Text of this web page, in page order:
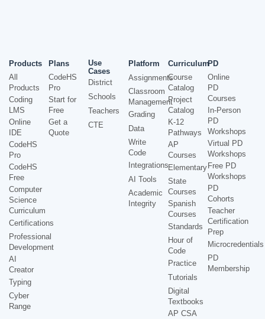
Products
All
Products
Coding
LMS
Online
IDE
CodeHS
Pro
CodeHS
Free
Computer
Science
Curriculum
Certifications
Professional
Development
AI
Creator
Typing
Cyber
Range
Plans
CodeHS
Pro
Start for
Free
Get a
Quote
Use
Cases
District
Schools
Teachers
CTE
Platform
Assignments
Classroom
Management
Grading
Data
Write
Code
Integrations
AI Tools
Academic
Integrity
Curriculum
Course
Catalog
Project
Catalog
K-12
Pathways
AP
Courses
Elementary
State
Courses
Spanish
Courses
Standards
Hour of
Code
Practice
Tutorials
Digital
Textbooks
AP CSA
PD
Online
PD
Courses
In-Person
PD
Workshops
Virtual PD
Workshops
Free PD
Workshops
PD
Cohorts
Teacher
Certification
Prep
Microcredentials
PD
Membership